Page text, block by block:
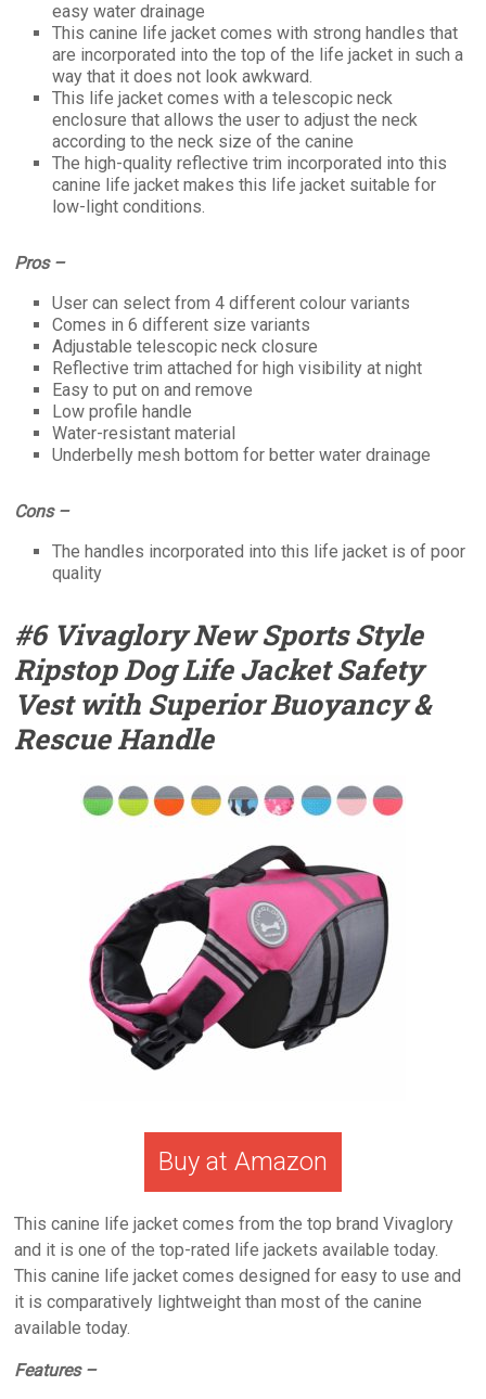
easy water drainage
This canine life jacket comes with strong handles that
are incorporated into the top of the life jacket in such a
way that it does not look awkward.
This life jacket comes with a telescopic neck
enclosure that allows the user to adjust the neck
according to the neck size of the canine
The high-quality reflective trim incorporated into this
canine life jacket makes this life jacket suitable for
low-light conditions.
Pros –
User can select from 4 different colour variants
Comes in 6 different size variants
Adjustable telescopic neck closure
Reflective trim attached for high visibility at night
Easy to put on and remove
Low profile handle
Water-resistant material
Underbelly mesh bottom for better water drainage
Cons –
The handles incorporated into this life jacket is of poor
quality
#6 Vivaglory New Sports Style
Ripstop Dog Life Jacket Safety
Vest with Superior Buoyancy &
Rescue Handle
Buy at Amazon
This canine life jacket comes from the top brand Vivaglory
and it is one of the top-rated life jackets available today.
This canine life jacket comes designed for easy to use and
it is comparatively lightweight than most of the canine
available today.
Features –